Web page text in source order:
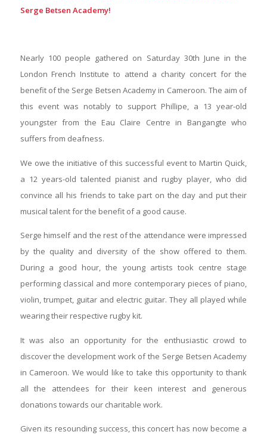
Serge Betsen Academy!
Nearly 100 people gathered on Saturday 30th June in the
London French Institute to attend a charity concert for the
benefit of the Serge Betsen Academy in Cameroon. The aim of
this event was notably to support Phillipe, a 13 year-old
youngster from the Eau Claire Centre in Bangangte who
suffers from deafness.
We owe the initiative of this successful event to Martin Quick,
a 12 years-old talented pianist and rugby player, who did
convince all his friends to take part on the day and put their
musical talent for the benefit of a good cause.
Serge himself and the rest of the attendance were impressed
by the quality and diversity of the show offered to them.
During a good hour, the young artists took centre stage
performing classical and more contemporary pieces of piano,
violin, trumpet, guitar and electric guitar. They all played while
wearing their respective rugby kit.
It was also an opportunity for the enthusiastic crowd to
discover the development work of the Serge Betsen Academy
in Cameroon. We would like to take this opportunity to thank
all the attendees for their keen interest and generous
donations towards our charitable work.
Given its resounding success, this concert has now become a